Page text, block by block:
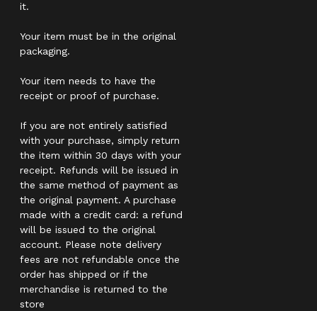
it.
Your item must be in the original
packaging.
Your item needs to have the
receipt or proof of purchase.
If you are not entirely satisfied
with your purchase, simply return
the item within 30 days with your
receipt. Refunds will be issued in
the same method of payment as
the original payment. A purchase
made with a credit card: a refund
will be issued to the original
account. Please note delivery
fees are not refundable once the
order has shipped or if the
merchandise is returned to the
store